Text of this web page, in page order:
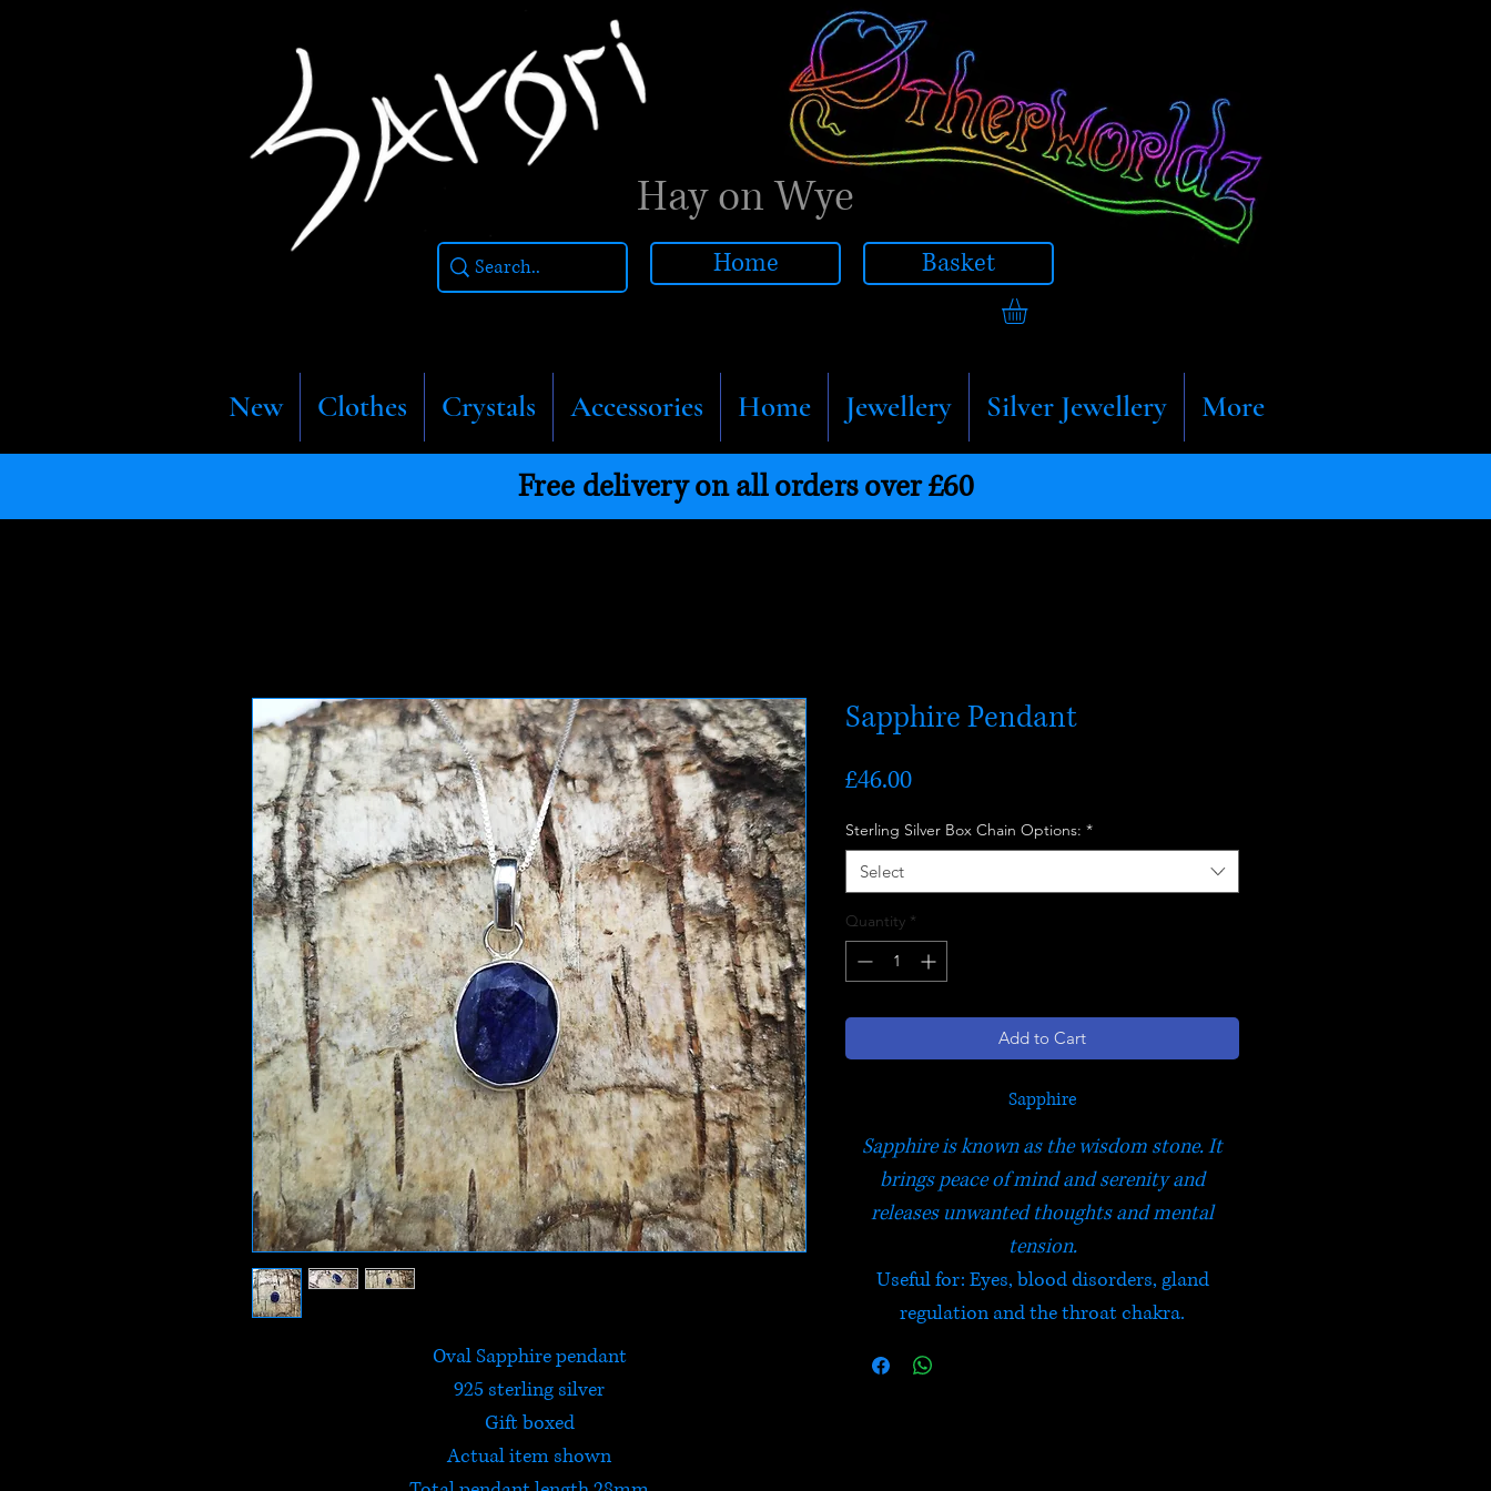
Hay on Wye
Home Basket
New Clothes Crystals Accessories Home Jewellery Silver Jewellery More
Free delivery on all orders over £60
Oval Sapphire pendant
925 sterling silver
Gift boxed
Actual item shown
Sapphire Pendant
£46.00Price
Sterling Silver Box Chain Options: *
Select
Quantity *
Add to Cart
Sapphire
Sapphire is known as the wisdom stone. It
brings peace of mind and serenity and
releases unwanted thoughts and mental
tension.
Useful for: Eyes, blood disorders, gland
regulation and the throat chakra.